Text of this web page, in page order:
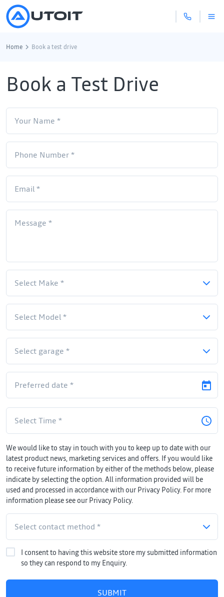
Home Book a test drive
Book a Test Drive
We would like to stay in touch with you to keep up to date with our
latest product news, marketing services and offers. If you would like
to receive future information by either of the methods below, please
indicate by selecting the option. All information provided will be
used and processed in accordance with our Privacy Policy. For more
information please see our Privacy Policy.
I consent to having this website store my submitted information
so they can respond to my Enquiry.
SUBMIT